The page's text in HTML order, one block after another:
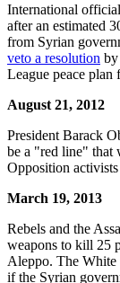
International
after an estimated
from Syrian
veto a resolution
League peace plan
August 21, 2012
President Barack
be a "red line" that
Opposition
March 19, 2013
Rebels and the
weapons to kill 25
Aleppo. The White
if the Syrian